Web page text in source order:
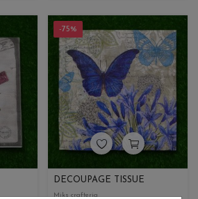
-75%
DECOUPAGE TISSUE
Miks crafteria